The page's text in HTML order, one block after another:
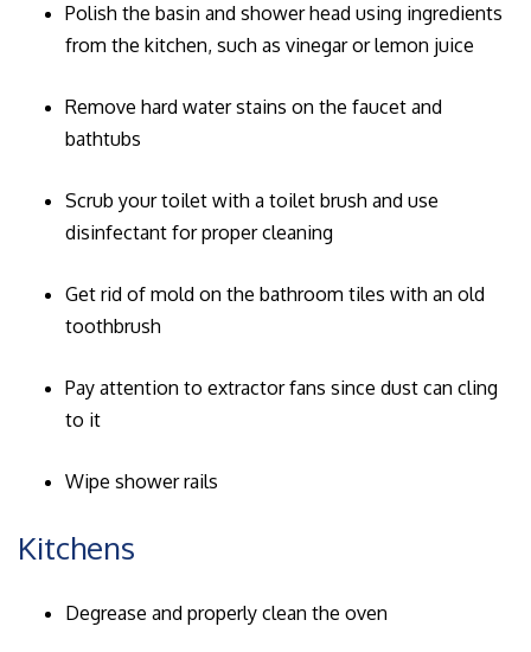
Polish the basin and shower head using ingredients
from the kitchen, such as vinegar or lemon juice
Remove hard water stains on the faucet and
bathtubs
Scrub your toilet with a toilet brush and use
disinfectant for proper cleaning
Get rid of mold on the bathroom tiles with an old
toothbrush
Pay attention to extractor fans since dust can cling
to it
Wipe shower rails
Kitchens
Degrease and properly clean the oven